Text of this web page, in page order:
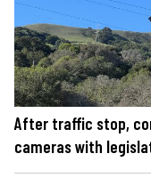
After traffic stop,
cameras with